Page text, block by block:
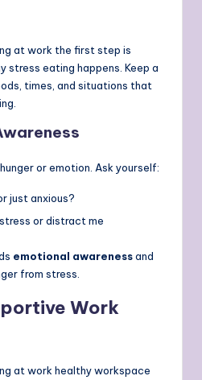
at work the first step is
stress eating happens. Keep a
times, and situations that
or emotion. Ask yourself:
just anxious?
or distract me
emotional awarenessand
from stress.
Work
at work healthy workspace